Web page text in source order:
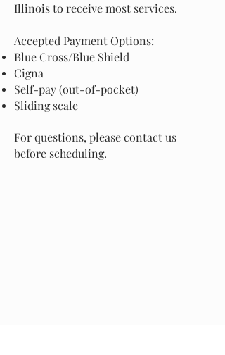
Illinois to receive most services.
Accepted Payment Options:
Blue Cross/Blue Shield
Cigna
Self-pay (out-of-pocket)
Sliding scale
For questions, please contact us
before scheduling.